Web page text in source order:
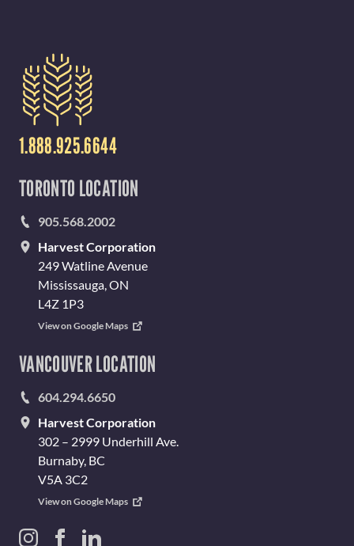
1.888.925.6644
TORONTO LOCATION
905.568.2002
Harvest Corporation
249 Watline Avenue
Mississauga, ON
L4Z 1P3
View on Google Maps
VANCOUVER LOCATION
604.294.6650
Harvest Corporation
302 – 2999 Underhill Ave.
Burnaby, BC
V5A 3C2
View on Google Maps